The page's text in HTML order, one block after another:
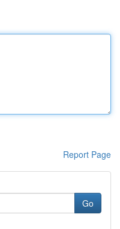
Report Page
Go